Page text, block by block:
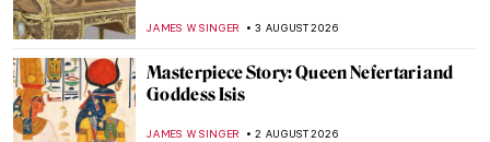
JAMES W SINGER 3 AUGUST 2026
Masterpiece Story: Queen Nefertari and
Goddess Isis
JAMES W SINGER 2 AUGUST 2026